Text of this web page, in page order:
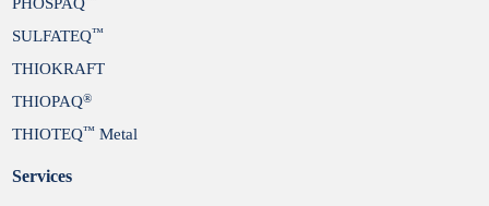
SULFATEQ™
THIOKRAFT
THIOPAQ®
THIOTEQ™ Metal
Services